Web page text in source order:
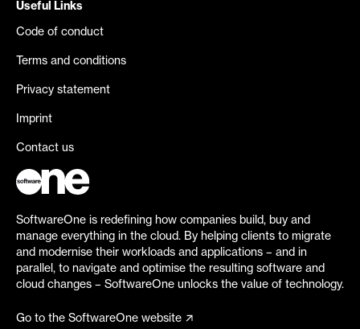
Useful Links
Code of conduct
Terms and conditions
Privacy statement
Imprint
Contact us
SoftwareOne is redefining how companies build, buy and
manage everything in the cloud. By helping clients to migrate
and modernise their workloads and applications – and in
parallel, to navigate and optimise the resulting software and
cloud changes – SoftwareOne unlocks the value of technology.
Go to the SoftwareOne website